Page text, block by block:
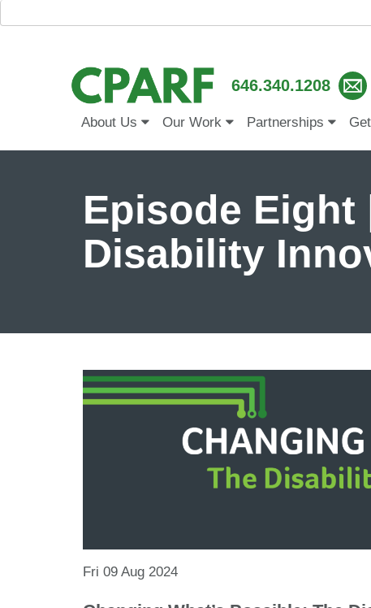
646.340.1208
About Us Our Work Partnerships
Episode Eight
Disability
Fri 09 Aug 2024